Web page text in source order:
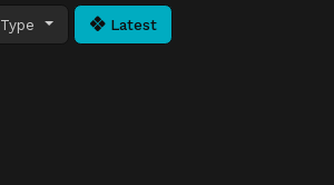
Type Latest